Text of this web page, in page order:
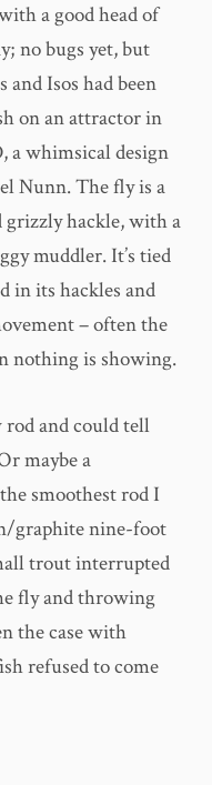
a good head of
no bugs yet, but
Isos had been
on an attractor in
a whimsical design
Nunn. The fly is a
grizzly hackle, with a
muddler. It’s tied
in its hackles and
– often the
nothing is showing.
rod and could tell
maybe a
smoothest rod I
graphite nine-foot
trout interrupted
fly and throwing
the case with
refused to come